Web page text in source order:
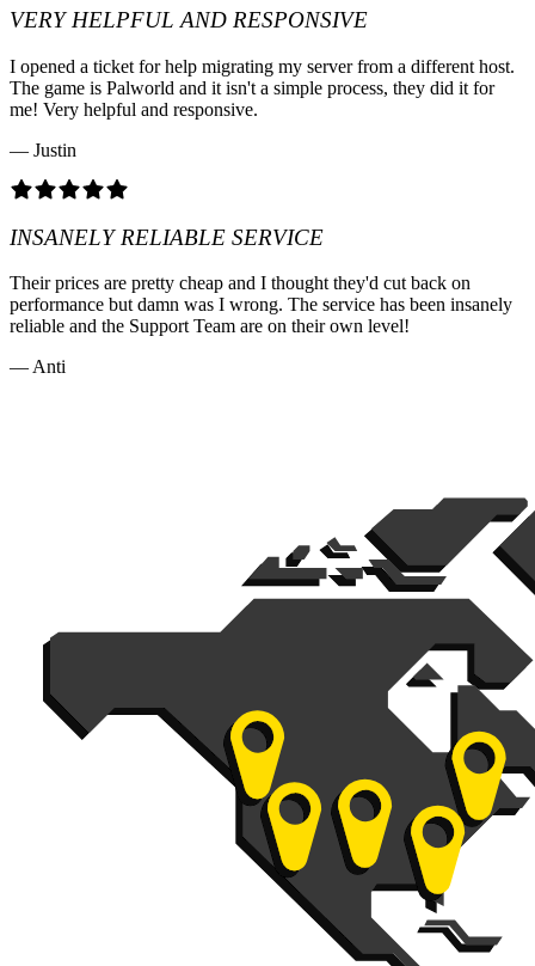
VERY HELPFUL AND RESPONSIVE
I opened a ticket for help migrating my server from a different host.
The game is Palworld and it isn't a simple process, they did it for
me! Very helpful and responsive.
— Justin
INSANELY RELIABLE SERVICE
Their prices are pretty cheap and I thought they'd cut back on
performance but damn was I wrong. The service has been insanely
reliable and the Support Team are on their own level!
— Anti